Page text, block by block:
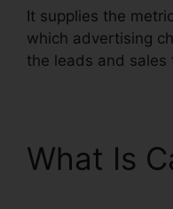
It supplies the
which advertising
the leads and sales
What Is